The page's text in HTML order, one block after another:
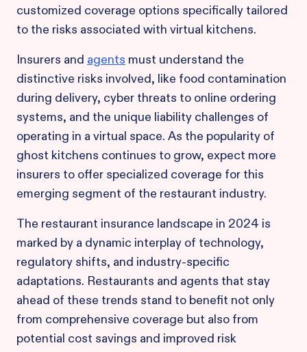
customized coverage options specifically tailored
to the risks associated with virtual kitchens.
Insurers and agents must understand the
distinctive risks involved, like food contamination
during delivery, cyber threats to online ordering
systems, and the unique liability challenges of
operating in a virtual space. As the popularity of
ghost kitchens continues to grow, expect more
insurers to offer specialized coverage for this
emerging segment of the restaurant industry.
The restaurant insurance landscape in 2024 is
marked by a dynamic interplay of technology,
regulatory shifts, and industry-specific
adaptations. Restaurants and agents that stay
ahead of these trends stand to benefit not only
from comprehensive coverage but also from
potential cost savings and improved risk